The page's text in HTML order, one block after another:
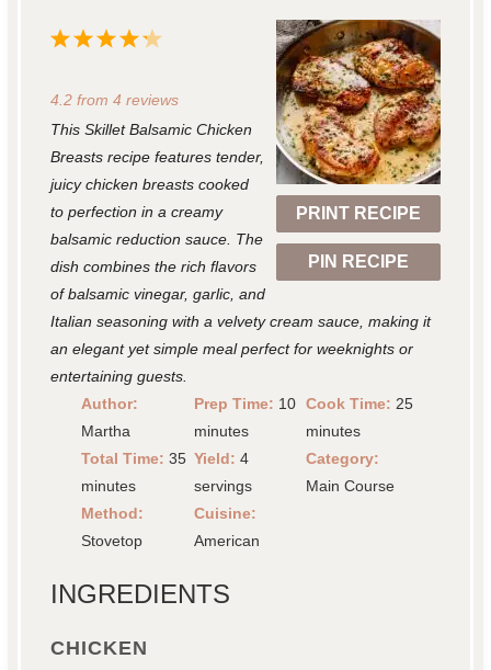
PRINT RECIPE
PIN RECIPE
5
t
r
s
4
t
r
s
3
t
r
s
2
t
r
s
1
t
r
4.2from 4 reviews
This Skillet Balsamic Chicken
Breasts recipe features tender,
juicy chicken breasts cooked
to perfection in a creamy
balsamic reduction sauce. The
dish combines the rich flavors
of balsamic vinegar, garlic, and
Italian seasoning with a velvety cream sauce, making it
an elegant yet simple meal perfect for weeknights or
entertaining guests.
Author:
Martha
Prep Time: 10
minutes
Cook Time: 25
minutes
Total Time: 35
minutes
Yield: 4
servings
Category:
Main Course
Method:
Stovetop
Cuisine:
American
INGREDIENTS
CHICKEN